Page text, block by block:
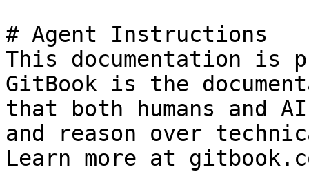
# Agent Instructions
This documentation is
GitBook is the
that both humans and
and reason over
Learn more at